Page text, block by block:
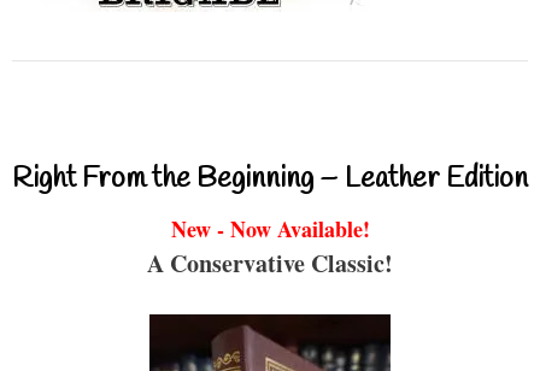
Right From the Beginning – Leather Edition
New - Now Available!
A Conservative Classic!